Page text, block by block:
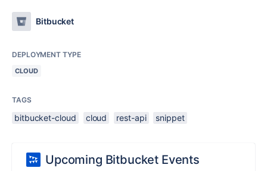
Bitbucket
DEPLOYMENT TYPE
CLOUD
TAGS
bitbucket-cloud cloud rest-api snippet
Upcoming Bitbucket Events